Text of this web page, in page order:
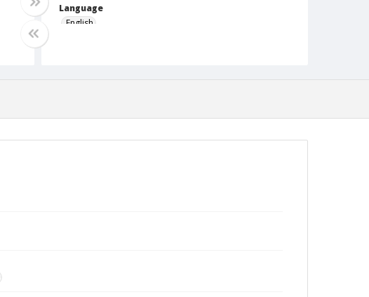
Language
English